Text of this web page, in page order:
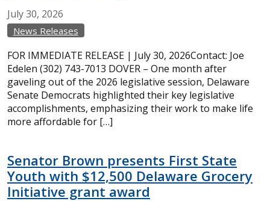
July30, 2026
News Releases
FOR IMMEDIATE RELEASE | July 30, 2026Contact: Joe
Edelen (302) 743-7013 DOVER – One month after
gaveling out of the 2026 legislative session, Delaware
Senate Democrats highlighted their key legislative
accomplishments, emphasizing their work to make life
more affordable for […]
Senator Brown presents First State
Youth with $12,500 Delaware Grocery
Initiative grant award